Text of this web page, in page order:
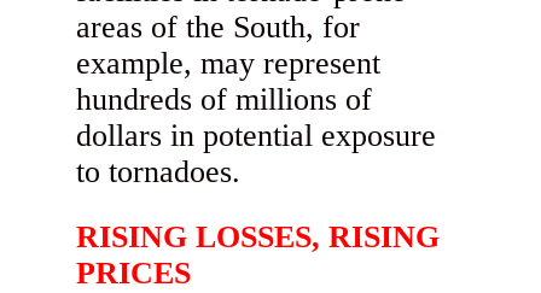
areas of the South, for
example, may represent
hundreds of millions of
dollars in potential exposure
to tornadoes.
RISING LOSSES, RISING
PRICES